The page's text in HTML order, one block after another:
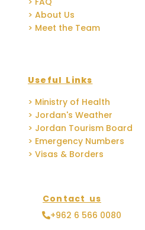
> About Us
> Meet the Team
Useful Links
> Ministry of Health
> Jordan's Weather
> Jordan Tourism Board
> Emergency Numbers
> Visas & Borders
Contact us
+962 6 566 0080